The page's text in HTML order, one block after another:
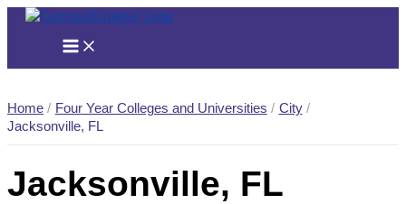
Skip
Home Four Year Colleges and Universities
City
Jacksonville, FL
Jacksonville, FL